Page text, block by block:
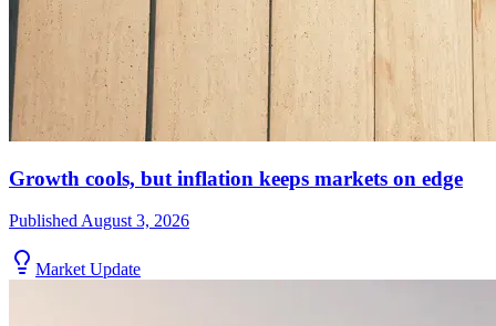
Growth cools, but inflation keeps markets on edge
PublishedAugust 3, 2026
Market Update